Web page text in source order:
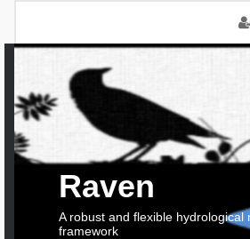
Raven
A robust and flexible hydrological
framework